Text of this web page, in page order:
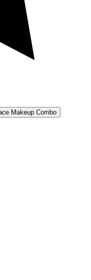
Makeup Combo